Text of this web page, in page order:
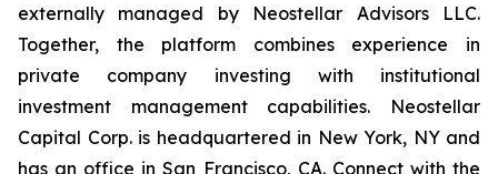
externally managed by Neostellar Advisors LLC.
Together, the platform combines experience in
private company investing with institutional
investment management capabilities. Neostellar
Capital Corp. is headquartered in New York, NY and
has an office in San Francisco, CA. Connect with the